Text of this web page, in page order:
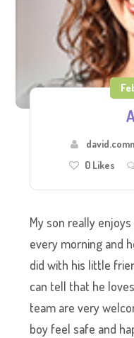
0 Likes
My son really
every morning and
did with his little
can tell that he
team are very
boy feel safe and